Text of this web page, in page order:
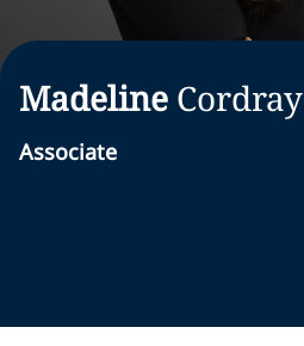
Madeline Cordray
Associate